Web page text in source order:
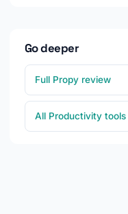
Go deeper
Full Propy review
All Productivity tools